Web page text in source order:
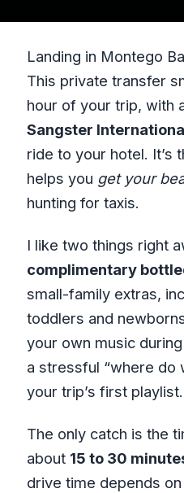
Landing in Montego
This private transfer
hour of your trip, with
Sangster
ride to your hotel. It’s
helps you get your
hunting for taxis.
I like two things right
complimentary
small-family extras,
toddlers and
your own music
a stressful “where do
your trip’s first playlist.
The only catch is the
about 15 to 30
drive time depends